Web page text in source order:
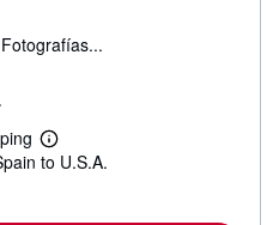
L
e
to U.S.A.